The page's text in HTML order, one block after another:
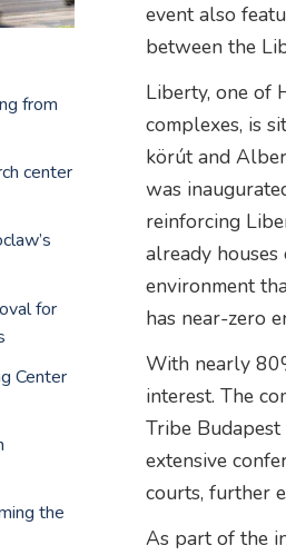
event also
between the
Liberty, one of
complexes, is
körút and
was
reinforcing
already
environment
has near-zero
With nearly
interest. The
Tribe
extensive
courts, further
As part of the
from
center
for
Center
the